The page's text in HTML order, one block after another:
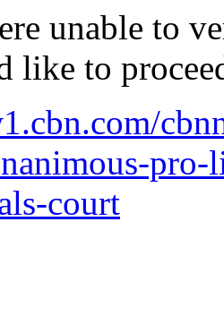
unable to
like to
court